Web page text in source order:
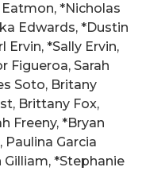
Eatmon, *Nicholas
Edwards, *Dustin
Ervin, *Sally Ervin,
Figueroa, Sarah
Soto, Britany
Brittany Fox,
Freeny, *Bryan
Paulina Garcia
Gilliam, *Stephanie